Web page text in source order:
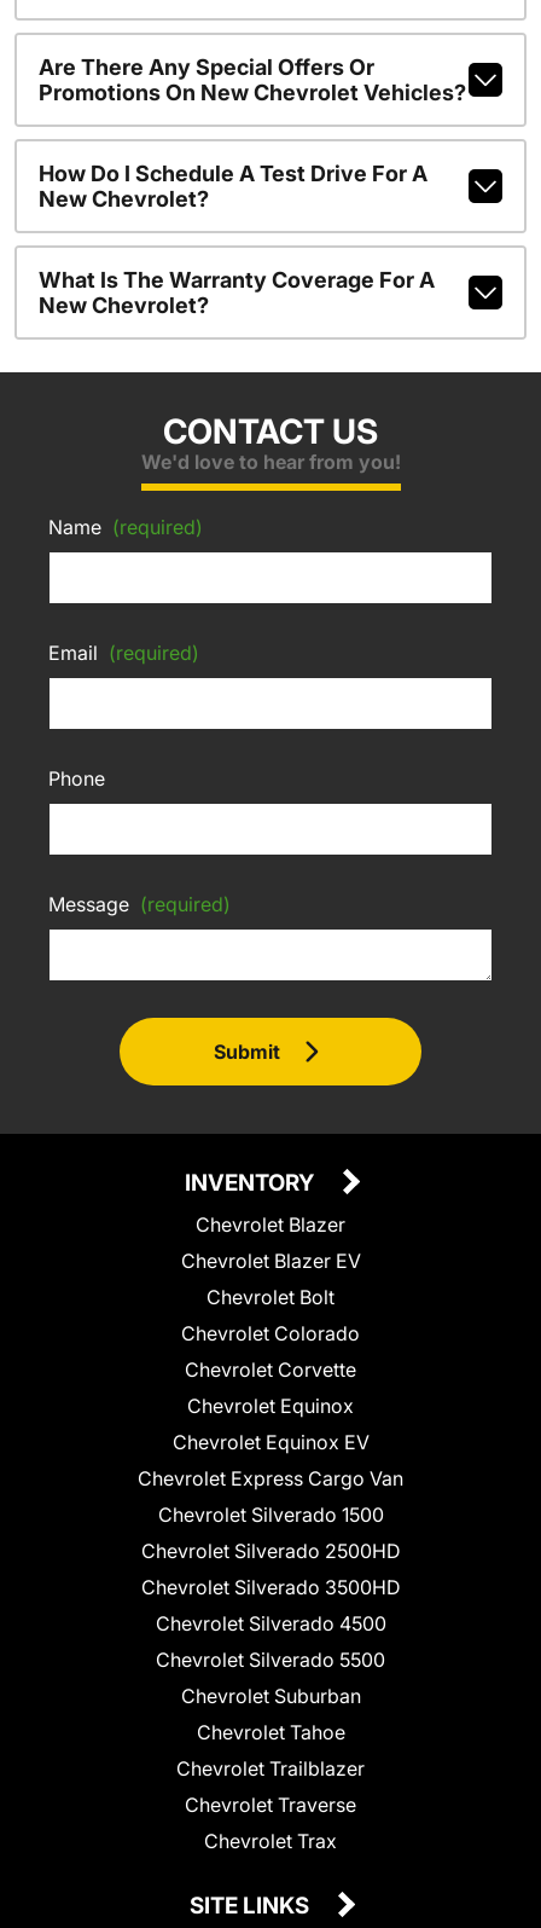
Are There Any Special Offers Or
Promotions On New Chevrolet Vehicles?
How Do I Schedule A Test Drive For A
New Chevrolet?
What Is The Warranty Coverage For A
New Chevrolet?
CONTACT US
We'd love to hear from you!
Name (required)
Email (required)
Phone
Message (required)
Submit
INVENTORY
Chevrolet Blazer
Chevrolet Blazer EV
Chevrolet Bolt
Chevrolet Colorado
Chevrolet Corvette
Chevrolet Equinox
Chevrolet Equinox EV
Chevrolet Express Cargo Van
Chevrolet Silverado 1500
Chevrolet Silverado 2500HD
Chevrolet Silverado 3500HD
Chevrolet Silverado 4500
Chevrolet Silverado 5500
Chevrolet Suburban
Chevrolet Tahoe
Chevrolet Trailblazer
Chevrolet Traverse
Chevrolet Trax
SITE LINKS